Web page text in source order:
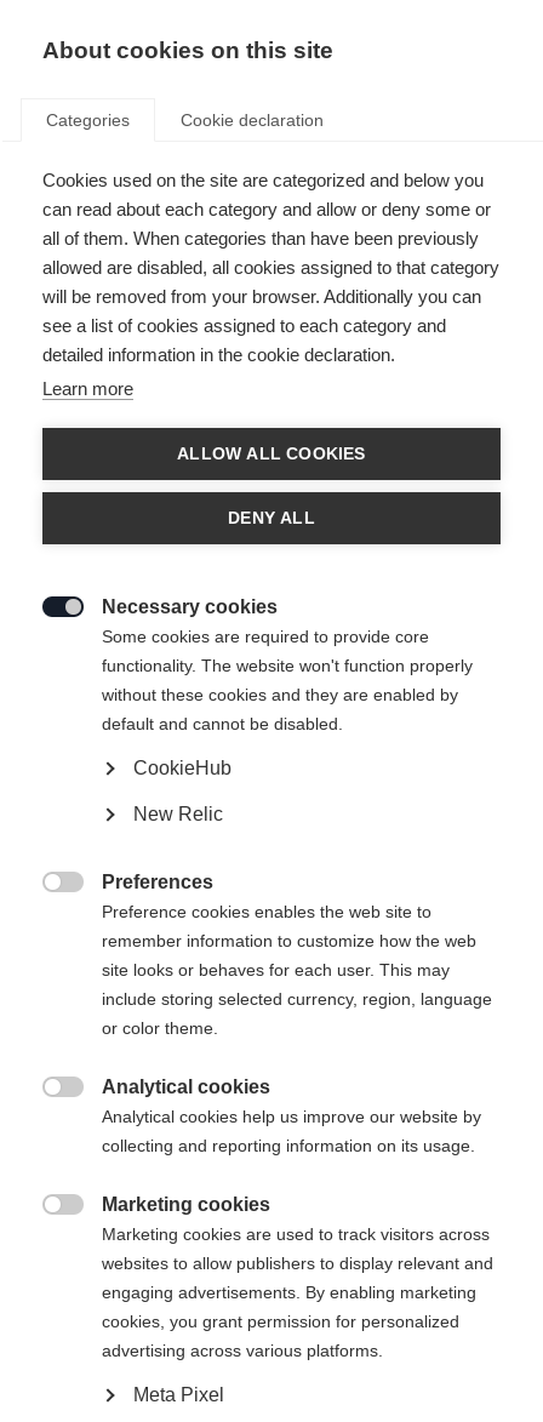
404
La page demandée est introuvable.
Retour à l’accueil
Changer de langue
vers la boutiqueUnited States (English)
Oui, je souhaite être redirigé(e)
About cookies on this site
Categories Cookie declaration
Cookies used on the site are categorized and below you
can read about each category and allow or deny some or
all of them. When categories than have been previously
allowed are disabled, all cookies assigned to that category
will be removed from your browser. Additionally you can
see a list of cookies assigned to each category and
detailed information in the cookie declaration.
Learn more
ALLOW ALL COOKIES
DENY ALL
Necessary cookies
Some cookies are required to provide core
functionality. The website won't function properly
without these cookies and they are enabled by
default and cannot be disabled.
CookieHub
New Relic
Preferences
Preference cookies enables the web site to
remember information to customize how the web
site looks or behaves for each user. This may
include storing selected currency, region, language
or color theme.
Analytical cookies
Analytical cookies help us improve our website by
collecting and reporting information on its usage.
Marketing cookies
Marketing cookies are used to track visitors across
websites to allow publishers to display relevant and
engaging advertisements. By enabling marketing
cookies, you grant permission for personalized
advertising across various platforms.
Meta Pixel